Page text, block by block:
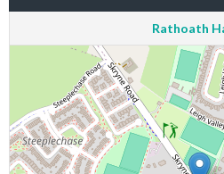
Rathoath